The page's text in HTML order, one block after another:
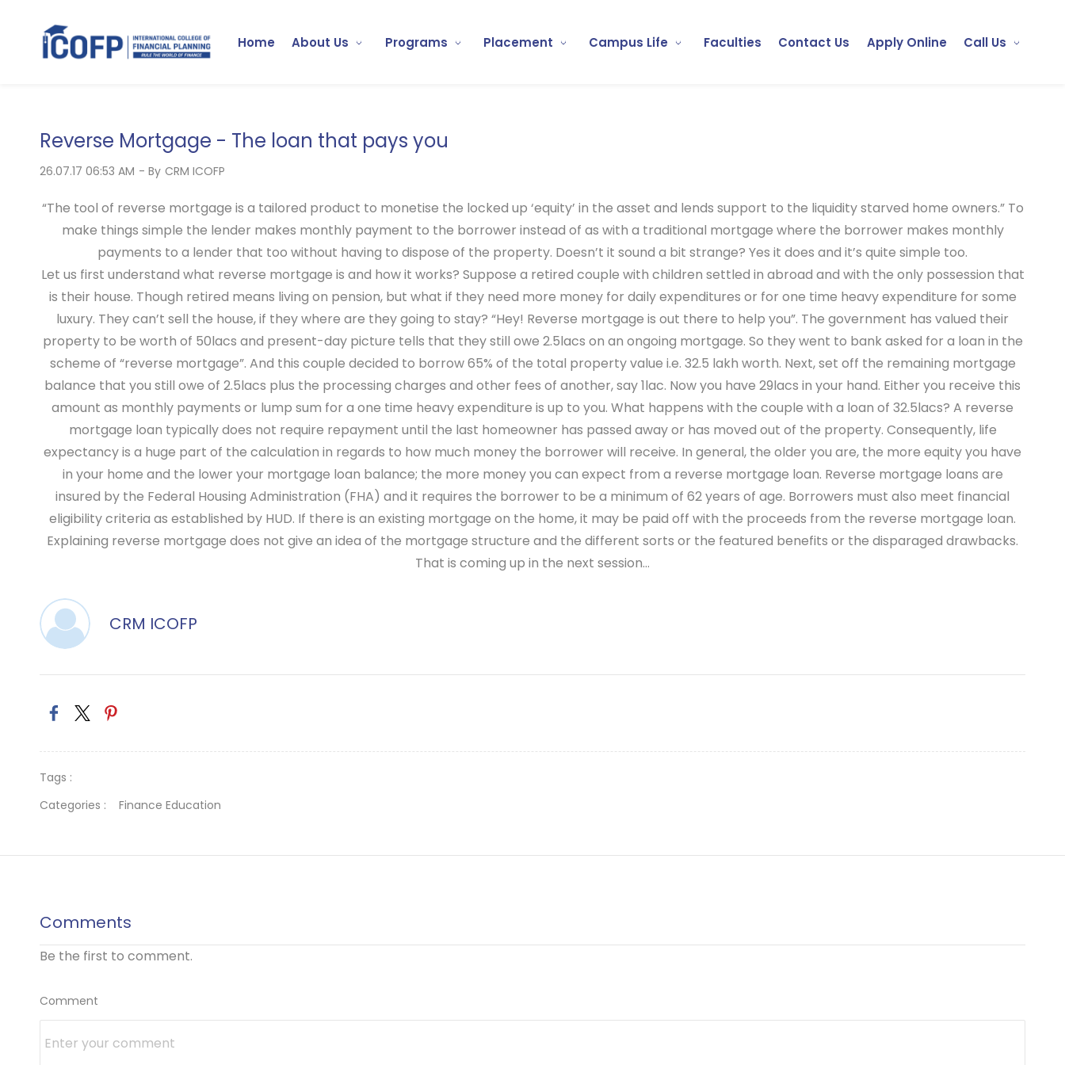
Home About Us Programs Placement Campus Life Faculties Contact Us Apply Online Call Us
Reverse Mortgage - The loan that pays you
26.07.17 06:53 AM - By CRM ICOFP
“The tool of reverse mortgage is a tailored product to monetise the locked up ‘equity’ in the asset and lends support to the liquidity starved home owners.” To
make things simple the lender makes monthly payment to the borrower instead of as with a traditional mortgage where the borrower makes monthly
payments to a lender that too without having to dispose of the property. Doesn’t it sound a bit strange? Yes it does and it’s quite simple too.
Let us first understand what reverse mortgage is and how it works? Suppose a retired couple with children settled in abroad and with the only possession that
is their house. Though retired means living on pension, but what if they need more money for daily expenditures or for one time heavy expenditure for some
luxury. They can’t sell the house, if they where are they going to stay? “Hey! Reverse mortgage is out there to help you”. The government has valued their
property to be worth of 50lacs and present-day picture tells that they still owe 2.5lacs on an ongoing mortgage. So they went to bank asked for a loan in the
scheme of “reverse mortgage”. And this couple decided to borrow 65% of the total property value i.e. 32.5 lakh worth. Next, set off the remaining mortgage
balance that you still owe of 2.5lacs plus the processing charges and other fees of another, say 1lac. Now you have 29lacs in your hand. Either you receive this
amount as monthly payments or lump sum for a one time heavy expenditure is up to you. What happens with the couple with a loan of 32.5lacs? A reverse
mortgage loan typically does not require repayment until the last homeowner has passed away or has moved out of the property. Consequently, life
expectancy is a huge part of the calculation in regards to how much money the borrower will receive. In general, the older you are, the more equity you have
in your home and the lower your mortgage loan balance; the more money you can expect from a reverse mortgage loan. Reverse mortgage loans are
insured by the Federal Housing Administration (FHA) and it requires the borrower to be a minimum of 62 years of age. Borrowers must also meet financial
eligibility criteria as established by HUD. If there is an existing mortgage on the home, it may be paid off with the proceeds from the reverse mortgage loan.
Explaining reverse mortgage does not give an idea of the mortgage structure and the different sorts or the featured benefits or the disparaged drawbacks.
That is coming up in the next session…
CRM ICOFP
Tags :
Categories :
Finance Education
Comments
Be the first to comment.
Comment